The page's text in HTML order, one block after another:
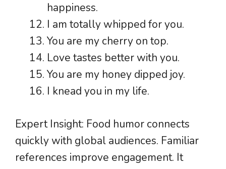
happiness.
I am totally whipped for you.
You are my cherry on top.
Love tastes better with you.
You are my honey dipped joy.
I knead you in my life.
Expert Insight: Food humor connects
quickly with global audiences. Familiar
references improve engagement. It